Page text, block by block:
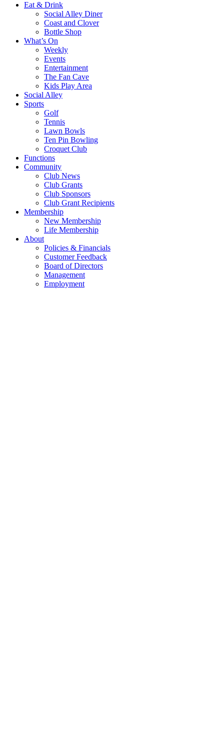
Eat & Drink
Social Alley Diner
Coast and Clover
Bottle Shop
What’s On
Weekly
Events
Entertainment
The Fan Cave
Kids Play Area
Social Alley
Sports
Golf
Tennis
Lawn Bowls
Ten Pin Bowling
Croquet Club
Functions
Community
Club News
Club Grants
Club Sponsors
Club Grant Recipients
Membership
New Membership
Life Membership
About
Policies & Financials
Customer Feedback
Board of Directors
Management
Employment